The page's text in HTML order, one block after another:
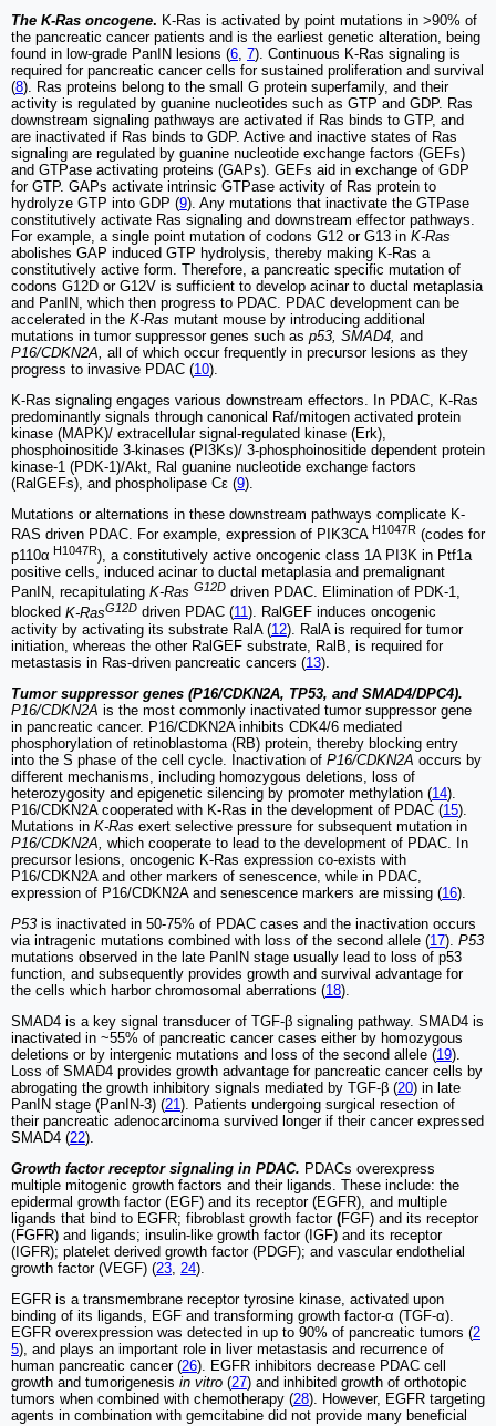
The K-Ras oncogene. K-Ras is activated by point mutations in >90% of
the pancreatic cancer patients and is the earliest genetic alteration, being
found in low-grade PanIN lesions (6, 7). Continuous K-Ras signaling is
required for pancreatic cancer cells for sustained proliferation and survival
(8). Ras proteins belong to the small G protein superfamily, and their
activity is regulated by guanine nucleotides such as GTP and GDP. Ras
downstream signaling pathways are activated if Ras binds to GTP, and
are inactivated if Ras binds to GDP. Active and inactive states of Ras
signaling are regulated by guanine nucleotide exchange factors (GEFs)
and GTPase activating proteins (GAPs). GEFs aid in exchange of GDP
for GTP. GAPs activate intrinsic GTPase activity of Ras protein to
hydrolyze GTP into GDP (9). Any mutations that inactivate the GTPase
constitutively activate Ras signaling and downstream effector pathways.
For example, a single point mutation of codons G12 or G13 in K-Ras
abolishes GAP induced GTP hydrolysis, thereby making K-Ras a
constitutively active form. Therefore, a pancreatic specific mutation of
codons G12D or G12V is sufficient to develop acinar to ductal metaplasia
and PanIN, which then progress to PDAC. PDAC development can be
accelerated in the K-Ras mutant mouse by introducing additional
mutations in tumor suppressor genes such as p53, SMAD4, and
P16/CDKN2A, all of which occur frequently in precursor lesions as they
progress to invasive PDAC (10).
K-Ras signaling engages various downstream effectors. In PDAC, K-Ras
predominantly signals through canonical Raf/mitogen activated protein
kinase (MAPK)/ extracellular signal-regulated kinase (Erk),
phosphoinositide 3-kinases (PI3Ks)/ 3-phosphoinositide dependent protein
kinase-1 (PDK-1)/Akt, Ral guanine nucleotide exchange factors
(RalGEFs), and phospholipase Cε (9).
Mutations or alternations in these downstream pathways complicate K-
RAS driven PDAC. For example, expression of PIK3CA H1047R (codes for
p110α H1047R), a constitutively active oncogenic class 1A PI3K in Ptf1a
positive cells, induced acinar to ductal metaplasia and premalignant
PanIN, recapitulating K-Ras G12D driven PDAC. Elimination of PDK-1,
blocked K-RasG12D driven PDAC (11). RalGEF induces oncogenic
activity by activating its substrate RalA (12). RalA is required for tumor
initiation, whereas the other RalGEF substrate, RalB, is required for
metastasis in Ras-driven pancreatic cancers (13).
Tumor suppressor genes (P16/CDKN2A, TP53, and SMAD4/DPC4).
P16/CDKN2A is the most commonly inactivated tumor suppressor gene
in pancreatic cancer. P16/CDKN2A inhibits CDK4/6 mediated
phosphorylation of retinoblastoma (RB) protein, thereby blocking entry
into the S phase of the cell cycle. Inactivation of P16/CDKN2A occurs by
different mechanisms, including homozygous deletions, loss of
heterozygosity and epigenetic silencing by promoter methylation (14).
P16/CDKN2A cooperated with K-Ras in the development of PDAC (15).
Mutations in K-Ras exert selective pressure for subsequent mutation in
P16/CDKN2A, which cooperate to lead to the development of PDAC. In
precursor lesions, oncogenic K-Ras expression co-exists with
P16/CDKN2A and other markers of senescence, while in PDAC,
expression of P16/CDKN2A and senescence markers are missing (16).
P53 is inactivated in 50-75% of PDAC cases and the inactivation occurs
via intragenic mutations combined with loss of the second allele (17). P53
mutations observed in the late PanIN stage usually lead to loss of p53
function, and subsequently provides growth and survival advantage for
the cells which harbor chromosomal aberrations (18).
SMAD4 is a key signal transducer of TGF-β signaling pathway. SMAD4 is
inactivated in ~55% of pancreatic cancer cases either by homozygous
deletions or by intergenic mutations and loss of the second allele (19).
Loss of SMAD4 provides growth advantage for pancreatic cancer cells by
abrogating the growth inhibitory signals mediated by TGF-β (20) in late
PanIN stage (PanIN-3) (21). Patients undergoing surgical resection of
their pancreatic adenocarcinoma survived longer if their cancer expressed
SMAD4 (22).
Growth factor receptor signaling in PDAC. PDACs overexpress
multiple mitogenic growth factors and their ligands. These include: the
epidermal growth factor (EGF) and its receptor (EGFR), and multiple
ligands that bind to EGFR; fibroblast growth factor(FGF) and its receptor
(FGFR) and ligands; insulin-like growth factor (IGF) and its receptor
(IGFR); platelet derived growth factor (PDGF); and vascular endothelial
growth factor (VEGF) (23 24).
EGFR is a transmembrane receptor tyrosine kinase, activated upon
binding of its ligands, EGF and transforming growth factor-α (TGF-α).
EGFR overexpression was detected in up to 90% of pancreatic tumors (2
5), and plays an important role in liver metastasis and recurrence of
human pancreatic cancer (26). EGFR inhibitors decrease PDAC cell
growth and tumorigenesis in vitro (27) and inhibited growth of orthotopic
tumors when combined with chemotherapy (28). However, EGFR targeting
agents in combination with gemcitabine did not provide many beneficial